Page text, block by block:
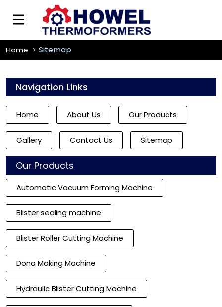
Home Sitemap
Navigation Links
Home About Us Our Products
Gallery Contact Us Sitemap
Our Products
Automatic Vacuum Forming Machine
Blister sealing machine
Blister Roller Cutting Machine
Dona Making Machine
Hydraulic Blister Cutting Machine